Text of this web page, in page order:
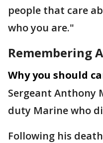
people that care
who you are."
Remembering
Why you should
Sergeant Anthony
duty Marine who
Following his